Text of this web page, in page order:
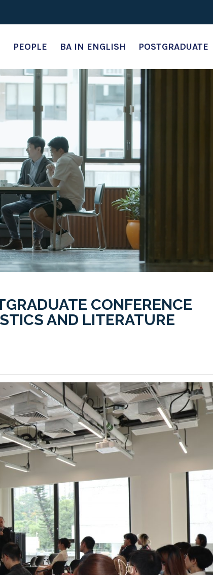
PEOPLE BA IN ENGLISH POSTGRADUATE
CONFERENCE
AND LITERATURE